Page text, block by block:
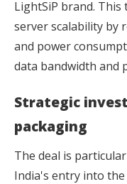
LightSiP brand. This
server scalability by
and power
data bandwidth and
Strategic
packaging
The deal is
India's entry into